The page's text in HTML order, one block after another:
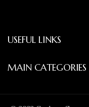
USEFUL LINKS
MAIN CATEGORIES